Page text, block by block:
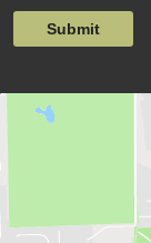
Submit